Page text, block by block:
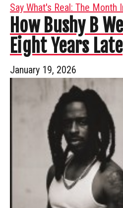
Say What's Real: The Month
How Bushy B
Eight Years Late
January 19, 2026